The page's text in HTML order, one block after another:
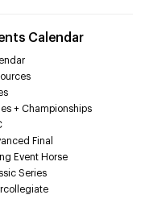
Calendar
+ Championships
Final
Event Horse
Series